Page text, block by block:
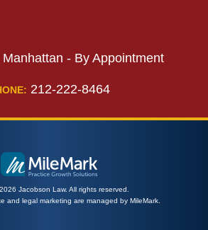
- By Appointment
212-222-8464
Jacobson Law. All rights reserved.
and legal marketing are managed by MileMark.